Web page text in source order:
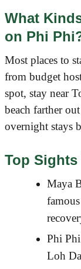
What
on Phi
Most places to
from budget
spot, stay near
beach farther
overnight stays
Top Sights
Maya
Phi
Loh